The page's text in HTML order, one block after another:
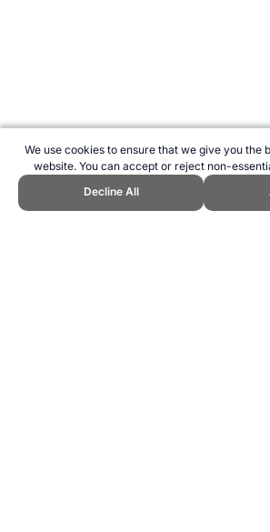
We use cookies to ensure that we give you the
website. You can accept or reject non-
Decline All